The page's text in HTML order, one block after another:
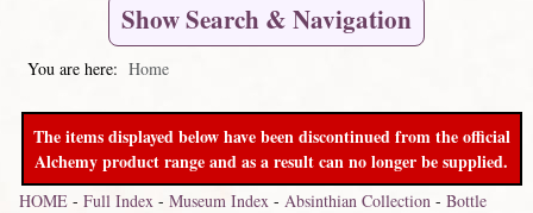
Show Search & Navigation
You are here: Home
The items displayed below have been discontinued from the official
Alchemy product range and as a result can no longer be supplied.
HOME- Full Index- Museum Index- Absinthian Collection- Bottle